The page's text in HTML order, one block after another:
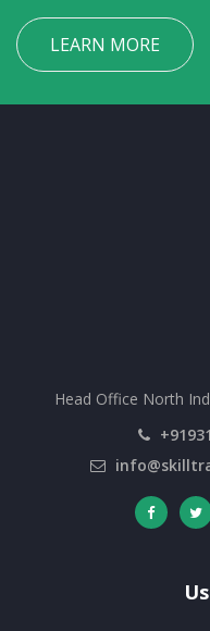
LEARN MORE
Head Office North